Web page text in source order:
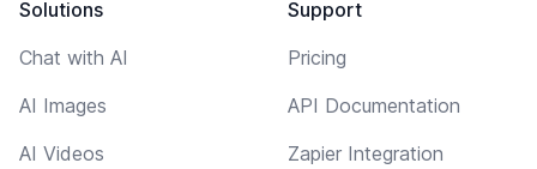
Solutions
Chat with AI
AI Images
AI Videos
Support
Pricing
API Documentation
Zapier Integration